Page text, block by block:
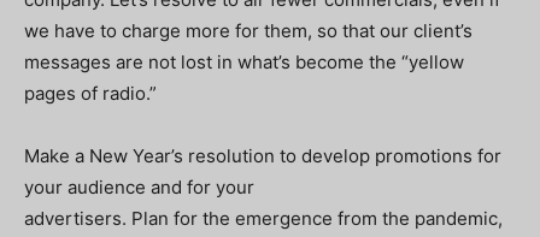
we have to charge more for them, so that our client’s
messages are not lost in what’s become the “yellow
pages of radio.”
Make a New Year’s resolution to develop promotions for
your audience and for your
advertisers. Plan for the emergence from the pandemic,